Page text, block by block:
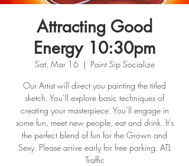
Attracting Good
Energy 10:30pm
Sat, Mar 16
  |
Paint Sip Socialize
Our Artist will direct you painting the titled
sketch. You’ll explore basic techniques of
creating your masterpiece. You’ll engage in
some fun, meet new people, eat and drink. It's
the perfect blend of fun for the Grown and
Sexy. Please arrive early for free parking. ATL
Traffic